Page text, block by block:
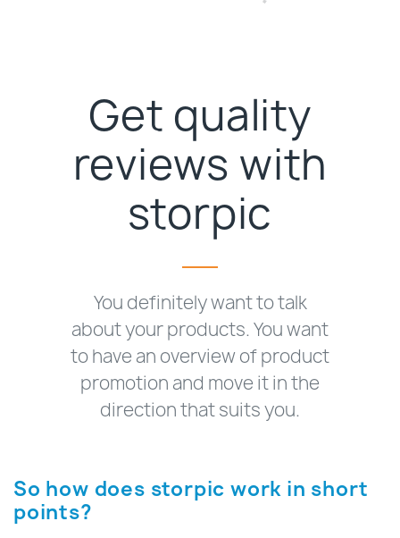
Get quality
reviews with
storpic
You definitely want to talk
about your products. You want
to have an overview of product
promotion and move it in the
direction that suits you.
So how does storpic work in short
points?